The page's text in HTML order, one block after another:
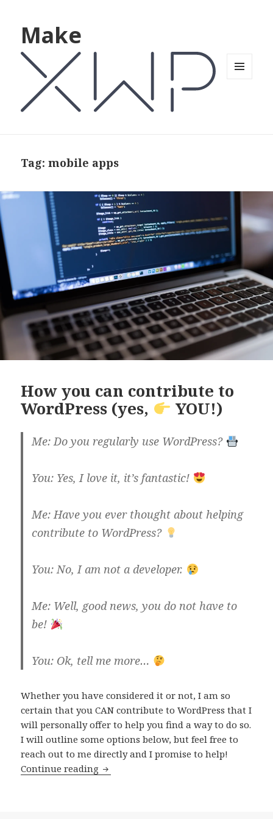
Make
Tag: mobile apps
How you can contribute to
WordPress (yes,
YOU!)
Me: Do you regularly use WordPress?
You: Yes, I love it, it’s fantastic!
Me: Have you ever thought about helping
contribute to WordPress?
You: No, I am not a developer.
Me: Well, good news, you do not have to
be!
You: Ok, tell me more…
Whether you have considered it or not, I am so
certain that you CAN contribute to WordPress that I
will personally offer to help you find a way to do so.
I will outline some options below, but feel free to
reach out to me directly and I promise to help!
Continue reading How